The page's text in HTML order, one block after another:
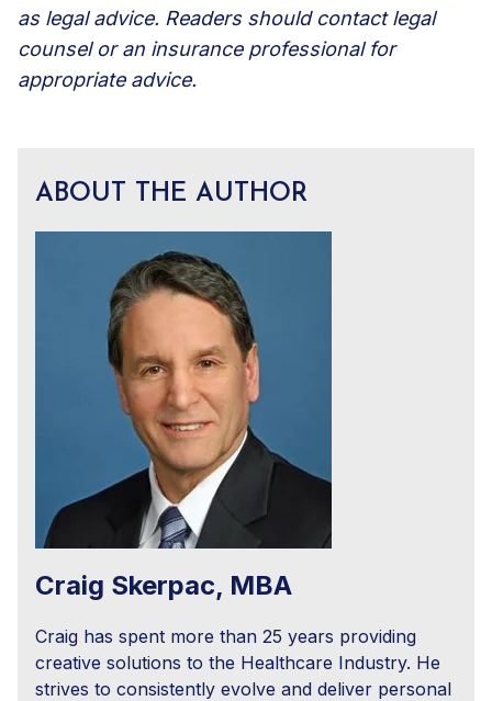
as legal advice. Readers should contact legal
counsel or an insurance professional for
appropriate advice.
ABOUT THE AUTHOR
Craig Skerpac, MBA
Craig has spent more than 25 years providing
creative solutions to the Healthcare Industry. He
strives to consistently evolve and deliver personal